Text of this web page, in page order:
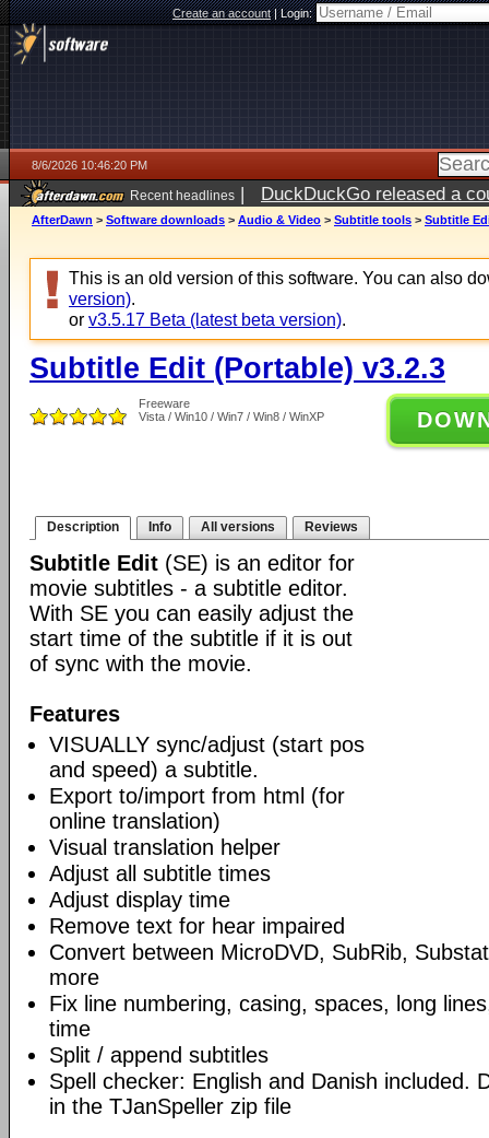
Create an account|Login:
8/6/2026 10:46:20 PM
Recent headlines | DuckDuckGo released a
ago
AfterDawn > Software downloads > Audio & Video > Subtitle tools > Subtitle
This is an old version of this software. You can also
version).
or v3.5.17 Beta (latest beta version).
Subtitle Edit (Portable) v3.2.3
Freeware
Vista / Win10 / Win7 / Win8 / WinXP
Description Info All versions Reviews
Subtitle Edit (SE) is an editor for
movie subtitles - a subtitle editor.
With SE you can easily adjust the
start time of the subtitle if it is out
of sync with the movie.
Features
VISUALLY sync/adjust (start pos
and speed) a subtitle.
Export to/import from html (for
online translation)
Visual translation helper
Adjust all subtitle times
Adjust display time
Remove text for hear impaired
Convert between MicroDVD, SubRib,
more
Fix line numbering, casing, spaces, long
time
Split / append subtitles
Spell checker: English and Danish included.
in the TJanSpeller zip file